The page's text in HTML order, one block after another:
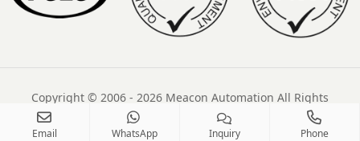
Copyright © 2006 - 2026 Meacon Automation All Rights
Email WhatsApp Inquiry Phone